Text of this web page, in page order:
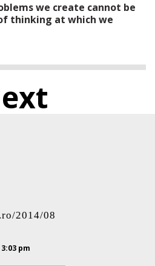
we create cannot be
thinking at which we
2014/08
pm